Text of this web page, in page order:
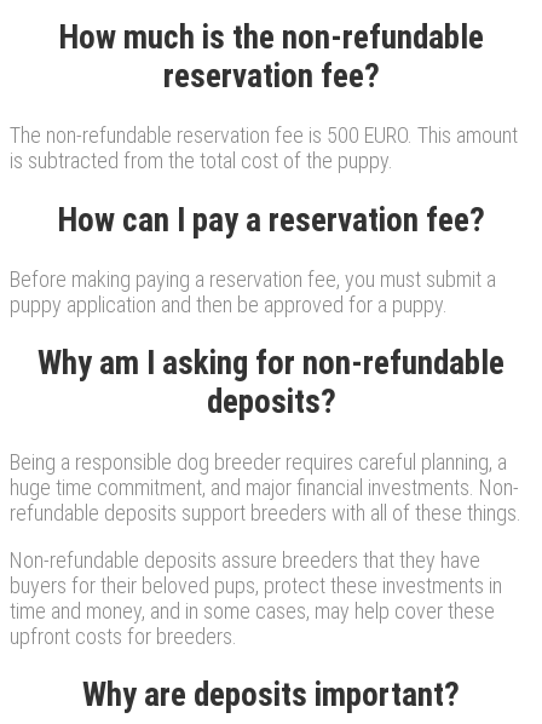
How much is the non-refundable
reservation fee?
The non-refundable reservation fee is 500 EURO. This amount
is subtracted from the total cost of the puppy.
How can I pay a reservation fee?
Before making paying a reservation fee, you must submit a
puppy application and then be approved for a puppy.
Why am I asking for non-refundable
deposits?
Being a responsible dog breeder requires careful planning, a
huge time commitment, and major financial investments. Non-
refundable deposits support breeders with all of these things.
Non-refundable deposits assure breeders that they have
buyers for their beloved pups, protect these investments in
time and money, and in some cases, may help cover these
upfront costs for breeders.
Why are deposits important?